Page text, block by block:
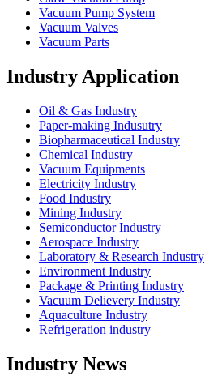
Vacuum Pump System
Vacuum Valves
Vacuum Parts
Industry Application
Oil & Gas Industry
Paper-making Indusutry
Biopharmaceutical Industry
Chemical Industry
Vacuum Equipments
Electricity Industry
Food Industry
Mining Industry
Semiconductor Industry
Aerospace Industry
Laboratory & Research Industry
Environment Industry
Package & Printing Industry
Vacuum Delievery Industry
Aquaculture Industry
Refrigeration industry
Industry News